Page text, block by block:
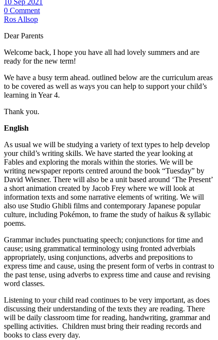
10 Sep 2021
0 Comment
Ros Allsop
Dear Parents
Welcome back, I hope you have all had lovely summers and are
ready for the new term!
We have a busy term ahead. outlined below are the curriculum areas
to be covered as well as ways you can help to support your child’s
learning in Year 4.
Thank you.
English
As usual we will be studying a variety of text types to help develop
your child’s writing skills. We have started the year looking at
Fables and exploring the morals within the stories. We will be
writing newspaper reports centred around the book “Tuesday” by
David Wiesner. There will also be a unit based around ‘The Present’
a short animation created by Jacob Frey where we will look at
information texts and some narrative elements of writing. We will
also use Studio Ghibli films and contemporary Japanese popular
culture, including Pokémon, to frame the study of haikus & syllabic
poems.
Grammar includes punctuating speech; conjunctions for time and
cause; using grammatical terminology using fronted adverbials
appropriately, using conjunctions, adverbs and prepositions to
express time and cause, using the present form of verbs in contrast to
the past tense, using adverbs to express time and cause and revising
word classes.
Listening to your child read continues to be very important, as does
discussing their understanding of the texts they are reading. There
will be daily classroom time for reading, handwriting, grammar and
spelling activities. Children must bring their reading records and
books to class every day.